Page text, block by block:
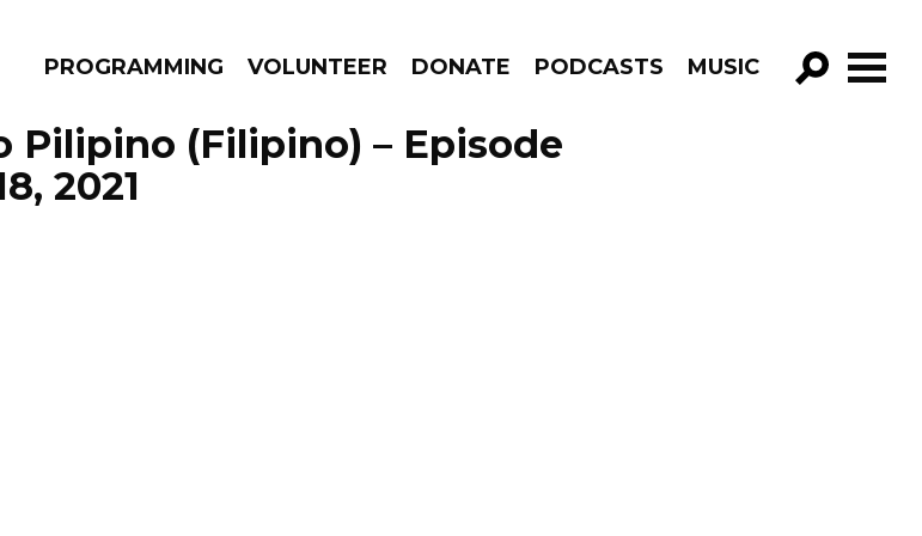
PROGRAMMING VOLUNTEER DONATE PODCASTS MUSIC
GO!
Pilipino (Filipino) – Episode
2021